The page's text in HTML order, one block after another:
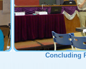
Concluding